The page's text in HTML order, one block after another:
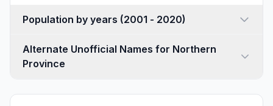
Population by years (2001 - 2020)
Alternate Unofficial Names for Northern
Province